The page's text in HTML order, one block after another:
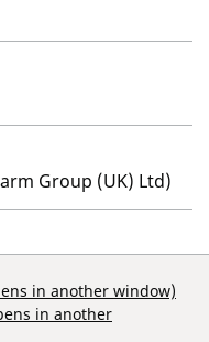
Group (UK) Ltd)
in another window)
in another